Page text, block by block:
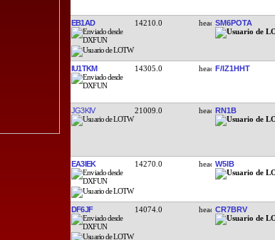
EB1AD 14210.0 SM6POTA
IU1TKM 14305.0 F/IZ1HHT
JG3KIV 21009.0 RN1B
EA3IEK 14270.0 W5IB
DF6JF 14074.0 CR7BRV